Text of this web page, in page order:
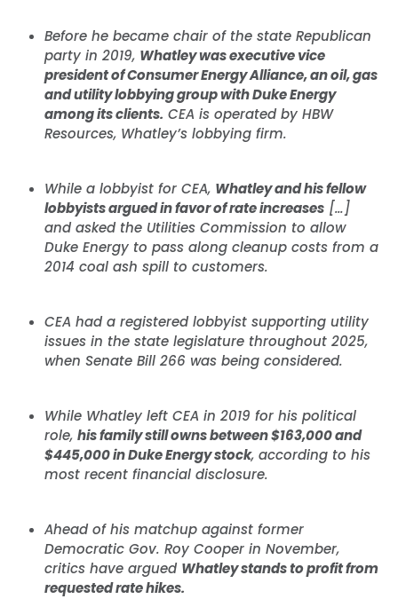
Before he became chair of the state Republican
party in 2019, Whatley was executive vice
president of Consumer Energy Alliance, an oil, gas
and utility lobbying group with Duke Energy
among its clients. CEA is operated by HBW
Resources, Whatley’s lobbying firm.
While a lobbyist for CEA, Whatley and his fellow
lobbyists argued in favor of rate increases […]
and asked the Utilities Commission to allow
Duke Energy to pass along cleanup costs from a
2014 coal ash spill to customers.
CEA had a registered lobbyist supporting utility
issues in the state legislature throughout 2025,
when Senate Bill 266 was being considered.
While Whatley left CEA in 2019 for his political
role, his family still owns between $163,000 and
$445,000 in Duke Energy stock, according to his
most recent financial disclosure.
Ahead of his matchup against former
Democratic Gov. Roy Cooper in November,
critics have argued Whatley stands to profit from
requested rate hikes.